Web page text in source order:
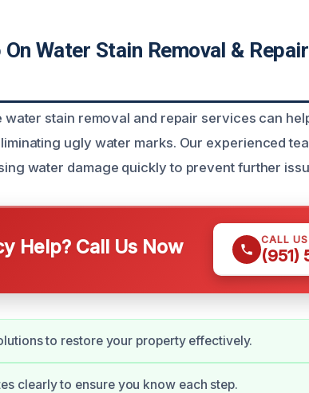
Water Stain Removal &
water stain removal and repair services can
ugly water marks. Our experienced
water damage quickly to prevent further
Help? Call Us Now CALL
(951)
to restore your property effectively.
clearly to ensure you know each step.